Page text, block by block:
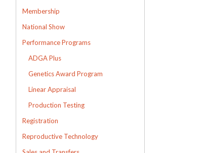
Membership
National Show
Performance Programs
ADGA Plus
Genetics Award Program
Linear Appraisal
Production Testing
Registration
Reproductive Technology